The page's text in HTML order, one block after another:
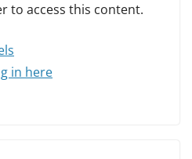
to access this content.
in here